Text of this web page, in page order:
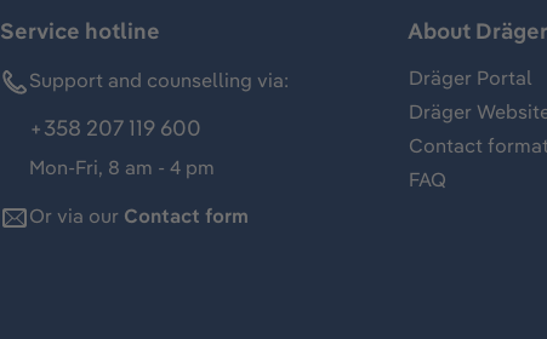
Service hotline
Support and counselling via:
+358 207 119 600
Mon-Fri, 8 am - 4 pm
Or via our Contact form
About Dräger
Dräger Portal
Dräger
Contact format
FAQ